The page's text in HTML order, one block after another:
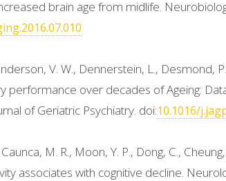
brain age from midlife.
V. W., Dennerstein, L., Desmond,
over decades of Ageing:
of Geriatric Psychiatry. doi:10.1016/
M. R., Moon, Y. P., Dong, C.,
associates with cognitive decline.